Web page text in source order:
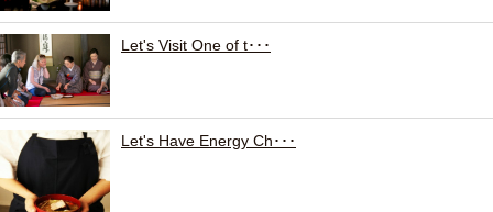
Let's Visit One of t･･･
Let's Have Energy Ch･･･